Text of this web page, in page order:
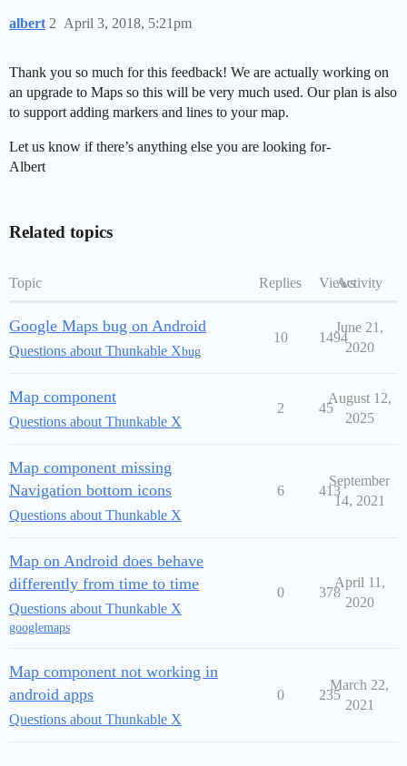
albert April 3, 2018, 5:21pm
2
Thank you so much for this feedback! We are actually working on
an upgrade to Maps so this will be very much used. Our plan is also
to support adding markers and lines to your map.
Let us know if there’s anything else you are looking for-
Albert
Related topics
Topic Replies ViewsActivity
Google Maps bug on Android
Questions about Thunkable Xbug
10 1494
June 21,
2020
Map component
Questions about Thunkable X
2 45
August 12,
2025
Map component missing
Navigation bottom icons
Questions about Thunkable X
6 413
September
14, 2021
Map on Android does behave
differently from time to time
Questions about Thunkable X
googlemaps
0 378
April 11,
2020
Map component not working in
android apps
Questions about Thunkable X
0 235
March 22,
2021